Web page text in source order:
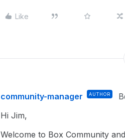
Like
community-manager AUTHOR
Hi Jim,
Welcome to Box Community